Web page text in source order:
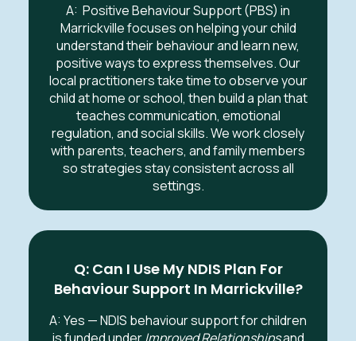
A: Positive Behaviour Support (PBS) in
Marrickvillefocuses on helping your child
understand their behaviour and learn new,
positive ways to express themselves. Our
local practitioners take time to observe your
child at home or school, then build a plan that
teaches communication, emotional
regulation, and social skills. We work closely
with parents, teachers, and family members
so strategies stay consistent across all
settings.
Q: Can I Use My NDIS Plan For
Behaviour Support In Marrickville?
A: Yes — NDIS behaviour support for children